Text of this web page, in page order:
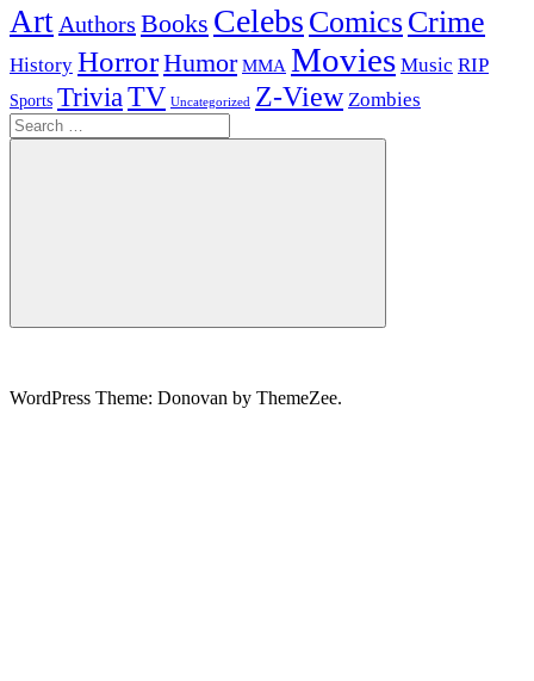
Art Authors Books Celebs ComicsCrime
History HorrorHumor MMA Movies Music RIP
Sports TriviaTV Uncategorized Z-View Zombies
Search
for:
Search
WordPress Theme: Donovan by ThemeZee.